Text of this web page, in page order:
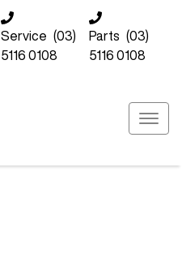
Service (03)
5116 0108
Parts (03)
5116 0108